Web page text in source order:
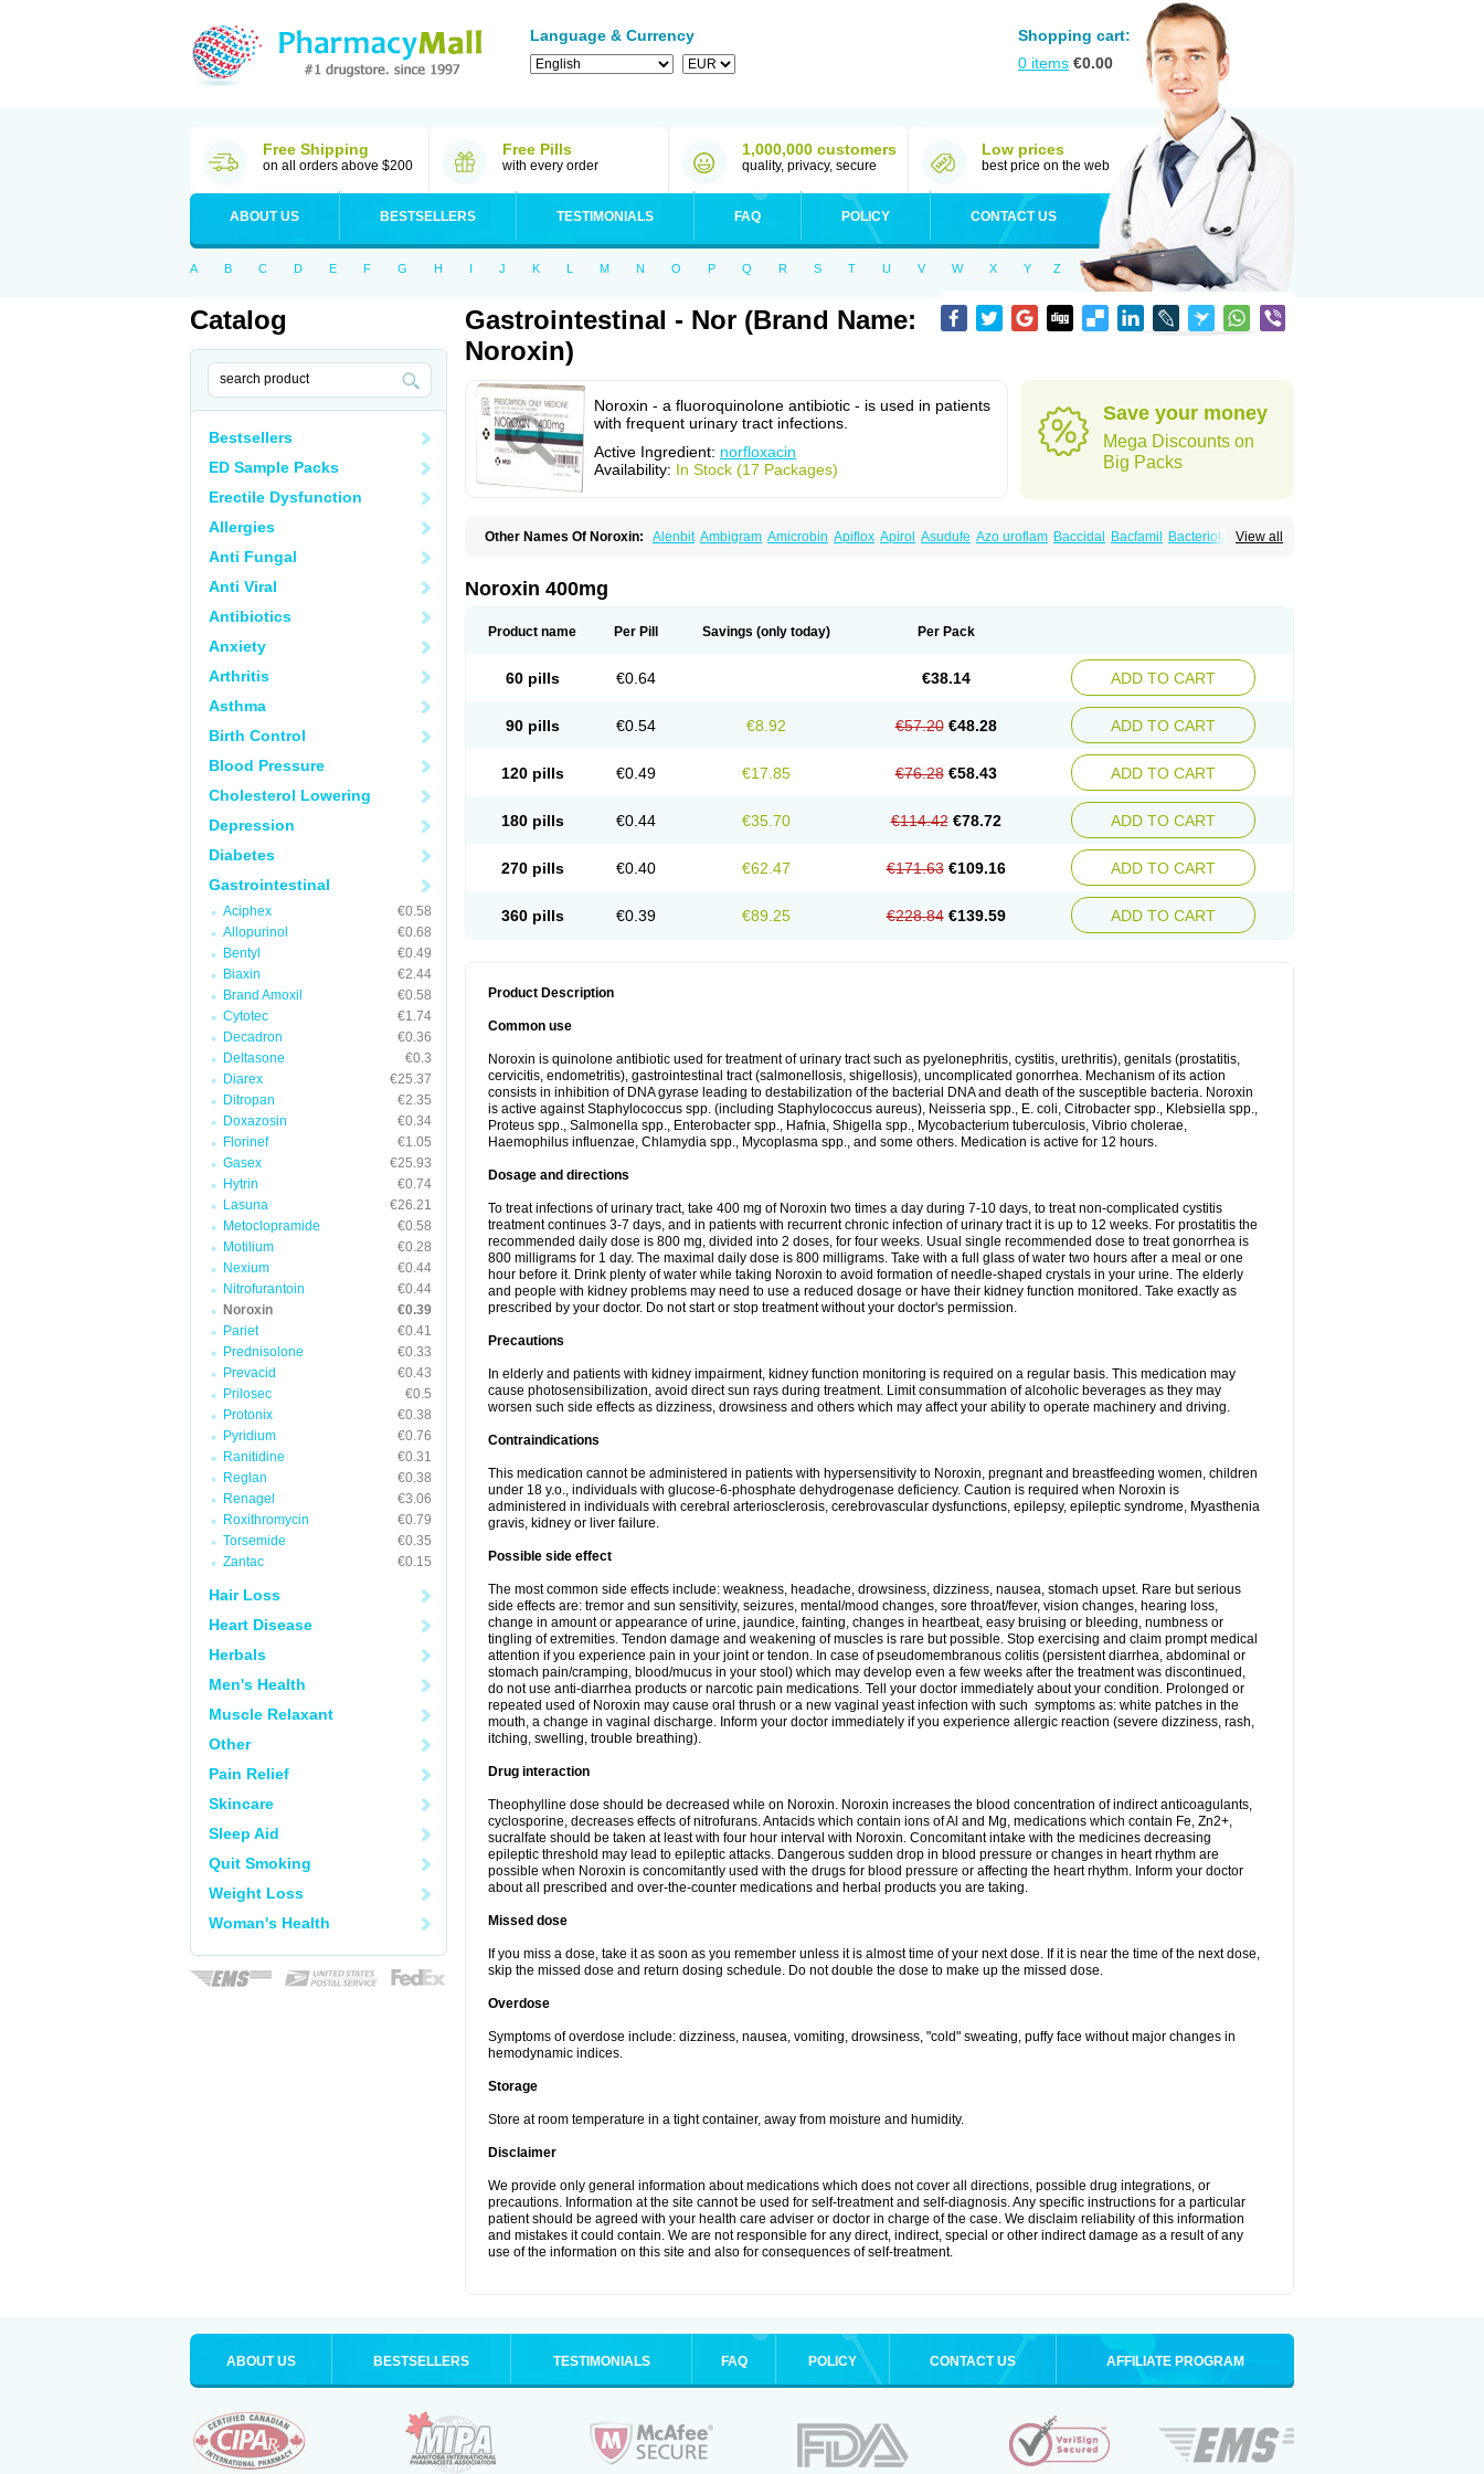
Language & Currency
Shopping cart:
0 items €0.00
Free Shipping
on all orders above $200
Free Pills
with every order
1,000,000 customers
quality, privacy, secure
Low prices
best price on the web
ABOUT US BESTSELLERS TESTIMONIALS FAQ POLICY CONTACT US
A B C D E F G H I J K L M N O P Q R S T U V W X Y Z
Catalog
Bestsellers
ED Sample Packs
Erectile Dysfunction
Allergies
Anti Fungal
Anti Viral
Antibiotics
Anxiety
Arthritis
Asthma
Birth Control
Blood Pressure
Cholesterol Lowering
Depression
Diabetes
Gastrointestinal
Aciphex
€0.58
Allopurinol
€0.68
Bentyl
€0.49
Biaxin
€2.44
Brand Amoxil
€0.58
Cytotec
€1.74
Decadron
€0.36
Deltasone
€0.3
Diarex
€25.37
Ditropan
€2.35
Doxazosin
€0.34
Florinef
€1.05
Gasex
€25.93
Hytrin
€0.74
Lasuna
€26.21
Metoclopramide
€0.58
Motilium
€0.28
Nexium
€0.44
Nitrofurantoin
€0.44
Noroxin
€0.39
Pariet
€0.41
Prednisolone
€0.33
Prevacid
€0.43
Prilosec
€0.5
Protonix
€0.38
Pyridium
€0.76
Ranitidine
€0.31
Reglan
€0.38
Renagel
€3.06
Roxithromycin
€0.79
Torsemide
€0.35
Zantac
€0.15
Hair Loss
Heart Disease
Herbals
Men's Health
Muscle Relaxant
Other
Pain Relief
Skincare
Sleep Aid
Quit Smoking
Weight Loss
Woman's Health
Gastrointestinal - Nor (Brand Name:
Noroxin)
Noroxin - a fluoroquinolone antibiotic - is used in patients
with frequent urinary tract infections.
Active Ingredient: norfloxacin
Availability: In Stock (17 Packages)
Save your money
Mega Discounts on
Big Packs
View all
Other Names Of Noroxin: Alenbit Ambigram Amicrobin Apiflox Apirol Asudufe Azo uroflam Baccidal Bacfamil
Bacteriotal
Floxamed
Floxamicin
Lemorcan
Lexiflox Lexinor
Norfen Norflodal Norflogen Norflohexal Norflok Norflol Norflomax Norflosal Norflostad
Rexacin Ritromine Sebercim Senro
Setanol Shinun Sinobid Sofasin Unasera Uricin Uritracin Uritrat Uro-linfol Uro-plus
Urobacid
Urospes-n Urotem Uroxacin Utibid
Noroxin 400mg
Product name Per Pill Savings (only today) Per Pack
60 pills €0.64 €38.14 ADD TO CART
90 pills €0.54 €8.92 €57.20 €48.28 ADD TO CART
120 pills €0.49 €17.85 €76.28 €58.43 ADD TO CART
180 pills €0.44 €35.70 €114.42 €78.72 ADD TO CART
270 pills €0.40 €62.47 €171.63 €109.16 ADD TO CART
360 pills €0.39 €89.25 €228.84 €139.59 ADD TO CART
Product Description
Common use
Noroxin is quinolone antibiotic used for treatment of urinary tract such as pyelonephritis, cystitis, urethritis), genitals (prostatitis,
cervicitis, endometritis), gastrointestinal tract (salmonellosis, shigellosis), uncomplicated gonorrhea. Mechanism of its action
consists in inhibition of DNA gyrase leading to destabilization of the bacterial DNA and death of the susceptible bacteria. Noroxin
is active against Staphylococcus spp. (including Staphylococcus aureus), Neisseria spp., E. coli, Citrobacter spp., Klebsiella spp.,
Proteus spp., Salmonella spp., Enterobacter spp., Hafnia, Shigella spp., Mycobacterium tuberculosis, Vibrio cholerae,
Haemophilus influenzae, Chlamydia spp., Mycoplasma spp., and some others. Medication is active for 12 hours.
Dosage and directions
To treat infections of urinary tract, take 400 mg of Noroxin two times a day during 7-10 days, to treat non-complicated cystitis
treatment continues 3-7 days, and in patients with recurrent chronic infection of urinary tract it is up to 12 weeks. For prostatitis the
recommended daily dose is 800 mg, divided into 2 doses, for four weeks. Usual single recommended dose to treat gonorrhea is
800 milligrams for 1 day. The maximal daily dose is 800 milligrams. Take with a full glass of water two hours after a meal or one
hour before it. Drink plenty of water while taking Noroxin to avoid formation of needle-shaped crystals in your urine. The elderly
and people with kidney problems may need to use a reduced dosage or have their kidney function monitored. Take exactly as
prescribed by your doctor. Do not start or stop treatment without your doctor's permission.
Precautions
In elderly and patients with kidney impairment, kidney function monitoring is required on a regular basis. This medication may
cause photosensibilization, avoid direct sun rays during treatment. Limit consummation of alcoholic beverages as they may
worsen such side effects as dizziness, drowsiness and others which may affect your ability to operate machinery and driving.
Contraindications
This medication cannot be administered in patients with hypersensitivity to Noroxin, pregnant and breastfeeding women, children
under 18 y.o., individuals with glucose-6-phosphate dehydrogenase deficiency. Caution is required when Noroxin is
administered in individuals with cerebral arteriosclerosis, cerebrovascular dysfunctions, epilepsy, epileptic syndrome, Myasthenia
gravis, kidney or liver failure.
Possible side effect
The most common side effects include: weakness, headache, drowsiness, dizziness, nausea, stomach upset. Rare but serious
side effects are: tremor and sun sensitivity, seizures, mental/mood changes, sore throat/fever, vision changes, hearing loss,
change in amount or appearance of urine, jaundice, fainting, changes in heartbeat, easy bruising or bleeding, numbness or
tingling of extremities. Tendon damage and weakening of muscles is rare but possible. Stop exercising and claim prompt medical
attention if you experience pain in your joint or tendon. In case of pseudomembranous colitis (persistent diarrhea, abdominal or
stomach pain/cramping, blood/mucus in your stool) which may develop even a few weeks after the treatment was discontinued,
do not use anti-diarrhea products or narcotic pain medications. Tell your doctor immediately about your condition. Prolonged or
repeated used of Noroxin may cause oral thrush or a new vaginal yeast infection with such symptoms as: white patches in the
mouth, a change in vaginal discharge. Inform your doctor immediately if you experience allergic reaction (severe dizziness, rash,
itching, swelling, trouble breathing).
Drug interaction
Theophylline dose should be decreased while on Noroxin. Noroxin increases the blood concentration of indirect anticoagulants,
cyclosporine, decreases effects of nitrofurans. Antacids which contain ions of Al and Mg, medications which contain Fe, Zn2+,
sucralfate should be taken at least with four hour interval with Noroxin. Concomitant intake with the medicines decreasing
epileptic threshold may lead to epileptic attacks. Dangerous sudden drop in blood pressure or changes in heart rhythm are
possible when Noroxin is concomitantly used with the drugs for blood pressure or affecting the heart rhythm. Inform your doctor
about all prescribed and over-the-counter medications and herbal products you are taking.
Missed dose
If you miss a dose, take it as soon as you remember unless it is almost time of your next dose. If it is near the time of the next dose,
skip the missed dose and return dosing schedule. Do not double the dose to make up the missed dose.
Overdose
Symptoms of overdose include: dizziness, nausea, vomiting, drowsiness, "cold" sweating, puffy face without major changes in
hemodynamic indices.
Storage
Store at room temperature in a tight container, away from moisture and humidity.
Disclaimer
We provide only general information about medications which does not cover all directions, possible drug integrations, or
precautions. Information at the site cannot be used for self-treatment and self-diagnosis. Any specific instructions for a particular
patient should be agreed with your health care adviser or doctor in charge of the case. We disclaim reliability of this information
and mistakes it could contain. We are not responsible for any direct, indirect, special or other indirect damage as a result of any
use of the information on this site and also for consequences of self-treatment.
ABOUT US BESTSELLERS TESTIMONIALS FAQ POLICY CONTACT US AFFILIATE PROGRAM